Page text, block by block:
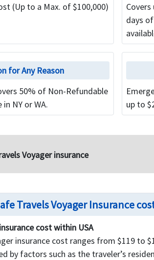
(Up to a Max. of $100,000)
days
for Any Reason
50% of Non-Refundable
NY or WA.
up to
Voyager insurance
Travels Voyager Insurance
cost within USA
insurance cost ranges from $119 to
by factors such as the traveler’s